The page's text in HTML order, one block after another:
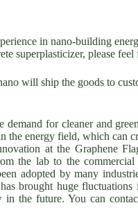
in nano-building
superplasticizer, please feel
will ship the goods to
for cleaner and
energy field, which can
at the Graphene
the lab to the commercial
adopted by many
brought huge
the future. You can